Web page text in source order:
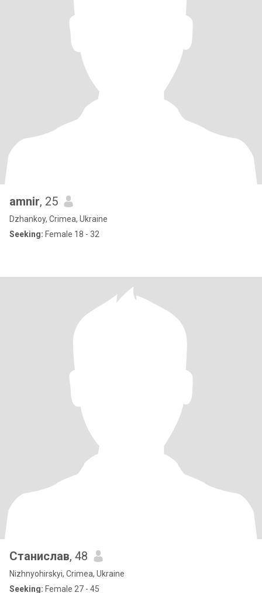
amnir, 25
Dzhankoy, Crimea, Ukraine
Seeking: Female 18 - 32
Станислав, 48
Nizhnyohirskyi, Crimea, Ukraine
Seeking: Female 27 - 45